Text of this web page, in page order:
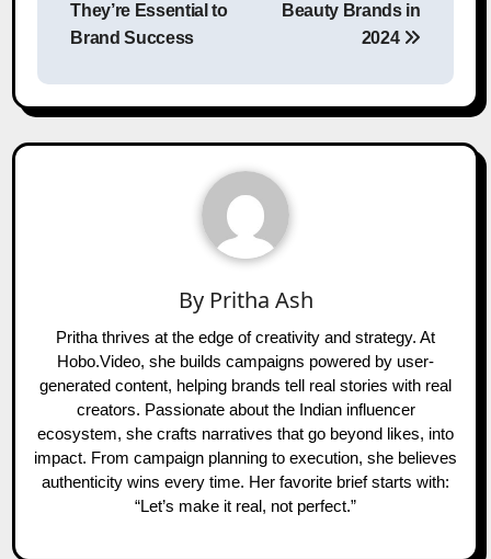
They’re Essential to
Brand Success
Beauty Brands in
2024
By Pritha Ash
Pritha thrives at the edge of creativity and strategy. At
Hobo.Video, she builds campaigns powered by user-
generated content, helping brands tell real stories with real
creators. Passionate about the Indian influencer
ecosystem, she crafts narratives that go beyond likes, into
impact. From campaign planning to execution, she believes
authenticity wins every time. Her favorite brief starts with:
“Let’s make it real, not perfect.”